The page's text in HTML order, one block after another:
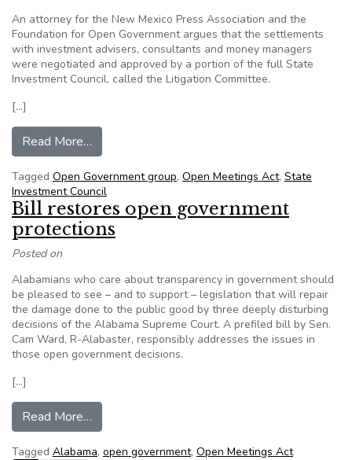
An attorney for the New Mexico Press Association and the
Foundation for Open Government argues that the settlements
with investment advisers, consultants and money managers
were negotiated and approved by a portion of the full State
Investment Council, called the Litigation Committee.
[…]
Read More…
Tagged Open Government group, Open Meetings Act, State
Investment Council
Bill restores open government
protections
Posted on
Alabamians who care about transparency in government should
be pleased to see – and to support – legislation that will repair
the damage done to the public good by three deeply disturbing
decisions of the Alabama Supreme Court. A prefiled bill by Sen.
Cam Ward, R-Alabaster, responsibly addresses the issues in
those open government decisions.
[…]
Read More…
Tagged Alabama, open government, Open Meetings Act